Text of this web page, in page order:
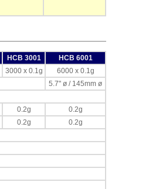
HCB 3001
HCB 6001
3000 x 0.1g
6000 x 0.1g
5.7" ø / 145mm ø
0.2g
0.2g
0.2g
0.2g